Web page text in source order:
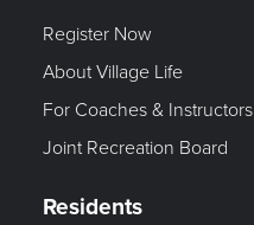
Register Now
About Village Life
For Coaches & Instructors
Joint Recreation Board
Residents